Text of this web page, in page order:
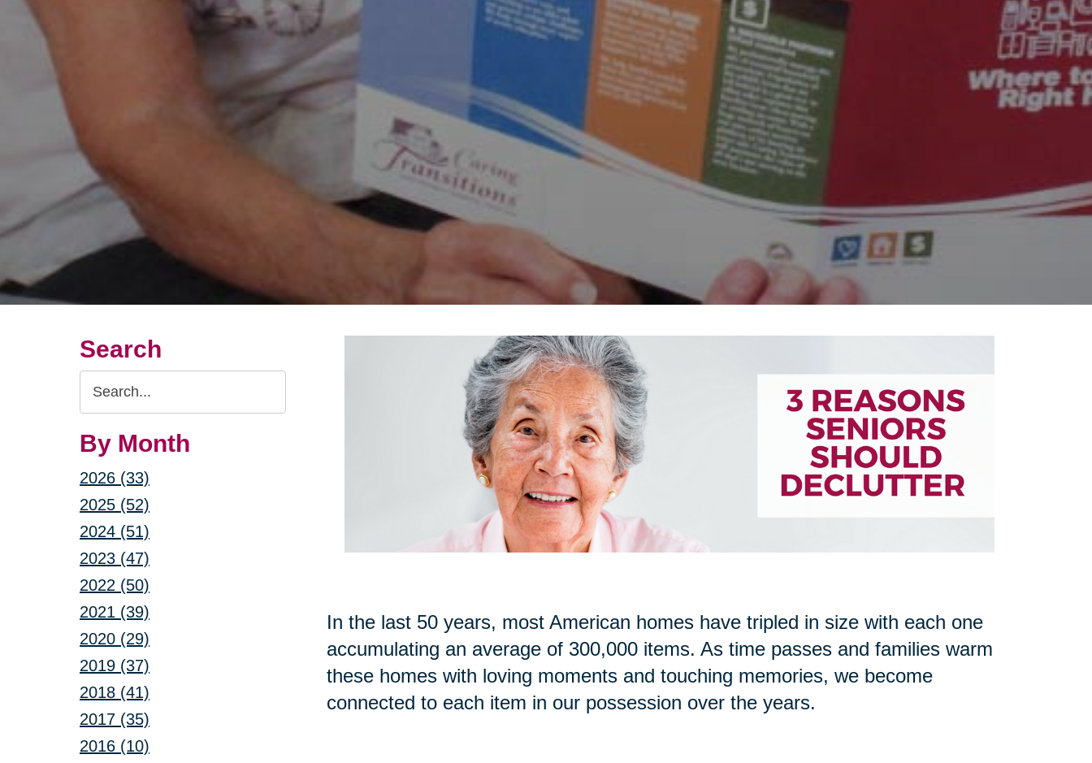
Search
Search
Query
By Month
2026 (33)
2025 (52)
2024 (51)
2023 (47)
2022 (50)
2021 (39)
2020 (29)
2019 (37)
2018 (41)
2017 (35)
2016 (10)
In the last 50 years, most American homes have tripled in size with each one
accumulating an average of 300,000 items. As time passes and families warm
these homes with loving moments and touching memories, we become
connected to each item in our possession over the years.